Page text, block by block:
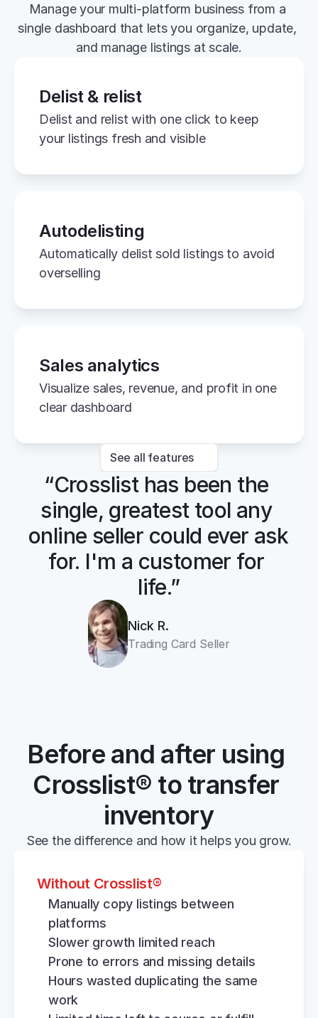
Manage your multi-platform business from a
single dashboard that lets you organize, update,
and manage listings at scale.
Delist & relist
Delist and relist with one click to keep
your listings fresh and visible
Autodelisting
Automatically delist sold listings to avoid
overselling
Sales analytics
Visualize sales, revenue, and profit in one
clear dashboard
See all features
“Crosslist has been the
single, greatest tool any
online seller could ever ask
for. I'm a customer for
life.”
Nick R.
Trading Card Seller
Before and after using
Crosslist® to transfer
inventory
See the difference and how it helps you grow.
Without Crosslist®
Manually copy listings between
platforms
Slower growth limited reach
Prone to errors and missing details
Hours wasted duplicating the same
work